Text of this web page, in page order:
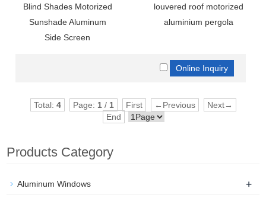
Blind Shades Motorized
Sunshade Aluminum
Side Screen
louvered roof motorized
aluminium pergola
Total: 4 Page: 1/ 1 First ←Previous
Next→
End
Products Category
Aluminum Windows +